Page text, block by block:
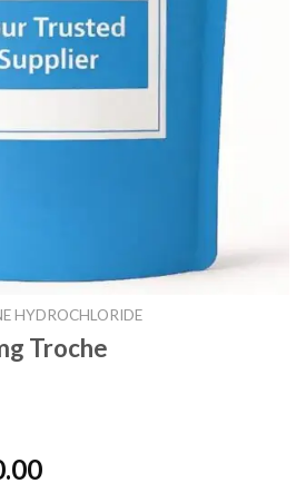
HYDROCHLORIDE
Troche
Preisspanne: